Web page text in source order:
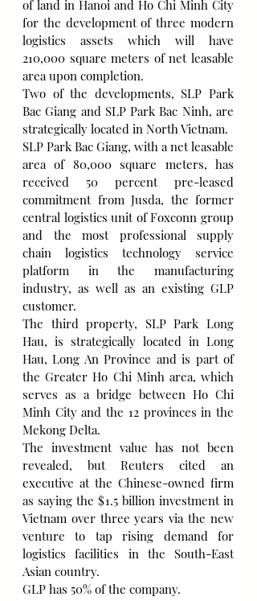
of land in Hanoi and Ho Chi Minh City
for the development of three modern
logistics assets which will have
210,000 square meters of net leasable
area upon completion.
Two of the developments, SLP Park
Bac Giang and SLP Park Bac Ninh, are
strategically located in North Vietnam.
SLP Park Bac Giang, with a net leasable
area of 80,000 square meters, has
received 50 percent pre-leased
commitment from Jusda, the former
central logistics unit of Foxconn group
and the most professional supply
chain logistics technology service
platform in the manufacturing
industry, as well as an existing GLP
customer.
The third property, SLP Park Long
Hau, is strategically located in Long
Hau, Long An Province and is part of
the Greater Ho Chi Minh area, which
serves as a bridge between Ho Chi
Minh City and the 12 provinces in the
Mekong Delta.
The investment value has not been
revealed, but Reuters cited an
executive at the Chinese-owned firm
as saying the $1.5 billion investment in
Vietnam over three years via the new
venture to tap rising demand for
logistics facilities in the South-East
Asian country.
GLP has 50% of the company.